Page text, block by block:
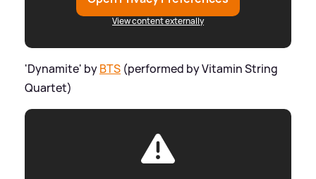
View content externally
'Dynamite' byBTS (performed by Vitamin String
Quartet)